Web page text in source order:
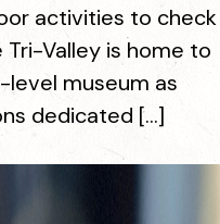
activities to check
Tri-Valley is home to
level museum as
dedicated […]